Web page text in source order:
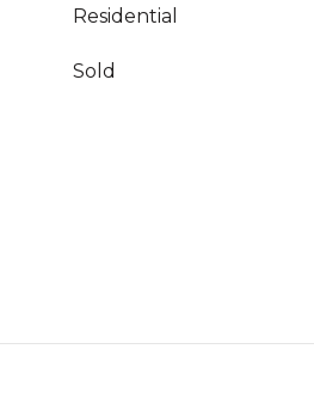
Residential
Sold